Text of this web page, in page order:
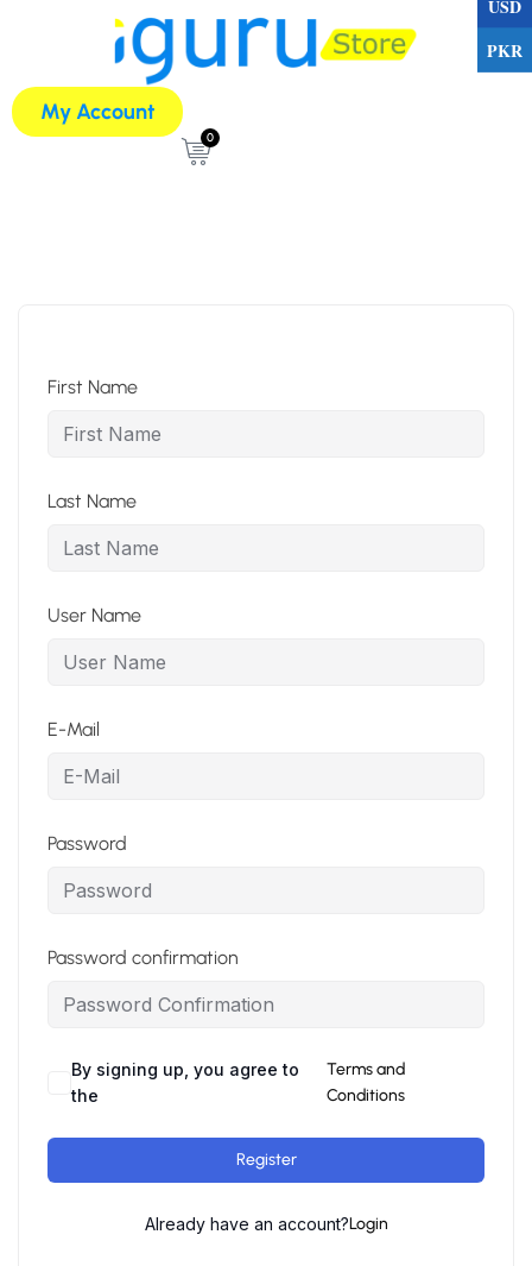
My Account
0
First Name
Last Name
User Name
E-Mail
Password
Password confirmation
By signing up, you agree to
the
Terms and
Conditions
Register
Already have an account?Login
USD
PKR